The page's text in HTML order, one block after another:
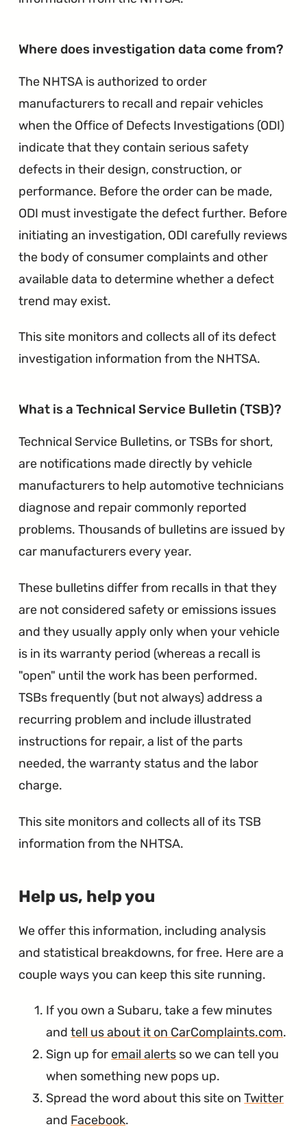
Where does investigation data come from?∞
The NHTSA is authorized to order
manufacturers to recall and repair vehicles
when the Office of Defects Investigations (ODI)
indicate that they contain serious safety
defects in their design, construction, or
performance. Before the order can be made,
ODI must investigate the defect further. Before
initiating an investigation, ODI carefully reviews
the body of consumer complaints and other
available data to determine whether a defect
trend may exist.
This site monitors and collects all of its defect
investigation information from the NHTSA.
What is a Technical Service Bulletin (TSB)?∞
Technical Service Bulletins, or TSBs for short,
are notifications made directly by vehicle
manufacturers to help automotive technicians
diagnose and repair commonly reported
problems. Thousands of bulletins are issued by
car manufacturers every year.
These bulletins differ from recalls in that they
are not considered safety or emissions issues
and they usually apply only when your vehicle
is in its warranty period (whereas a recall is
"open" until the work has been performed.
TSBs frequently (but not always) address a
recurring problem and include illustrated
instructions for repair, a list of the parts
needed, the warranty status and the labor
charge.
This site monitors and collects all of its TSB
information from the NHTSA.
Help us, help you∞
We offer this information, including analysis
and statistical breakdowns, for free. Here are a
couple ways you can keep this site running.
If you own a Subaru, take a few minutes
andtell us about it on CarComplaints.com.
Sign up for email alerts so we can tell you
when something new pops up.
Spread the word about this site onTwitter
and Facebook.